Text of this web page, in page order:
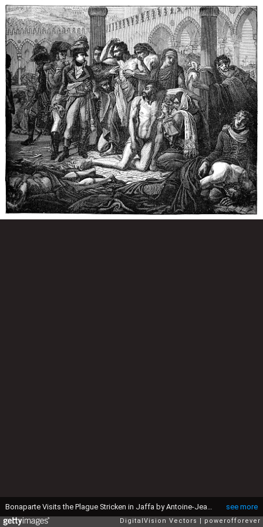
see more
DigitalVision Vectors powerofforever